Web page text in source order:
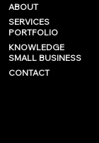
ABOUT
SERVICES
PORTFOLIO
KNOWLEDGE
SMALL BUSINESS
CONTACT